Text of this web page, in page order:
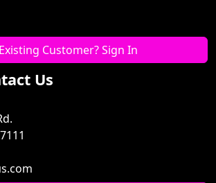
Customer? Sign In
Us